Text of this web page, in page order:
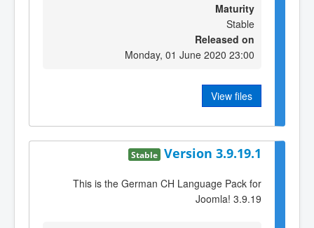
Maturity
Stable
Released on
Monday, 01 June 2020 23:00
View files
Version 3.9.19.1
Stable
This is the German CH Language Pack for
Joomla! 3.9.19